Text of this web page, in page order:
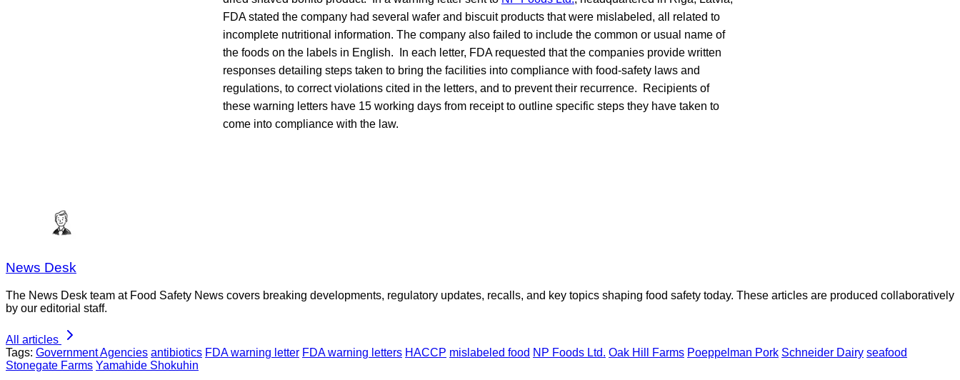
FDA stated the company had several wafer and biscuit products that were mislabeled, all related to
incomplete nutritional information. The company also failed to include the common or usual name of
the foods on the labels in English. In each letter, FDA requested that the companies provide written
responses detailing steps taken to bring the facilities into compliance with food-safety laws and
regulations, to correct violations cited in the letters, and to prevent their recurrence. Recipients of
these warning letters have 15 working days from receipt to outline specific steps they have taken to
come into compliance with the law.
News Desk
The News Desk team at Food Safety News covers breaking developments, regulatory updates, recalls, and key topics shaping food safety today. These articles are produced collaboratively
by our editorial staff.
All articles
Tags: Government Agencies antibiotics FDA warning letter FDA warning letters HACCP mislabeled food NP Foods Ltd. Oak Hill Farms Poeppelman Pork Schneider Dairy seafood
Stonegate Farms Yamahide Shokuhin